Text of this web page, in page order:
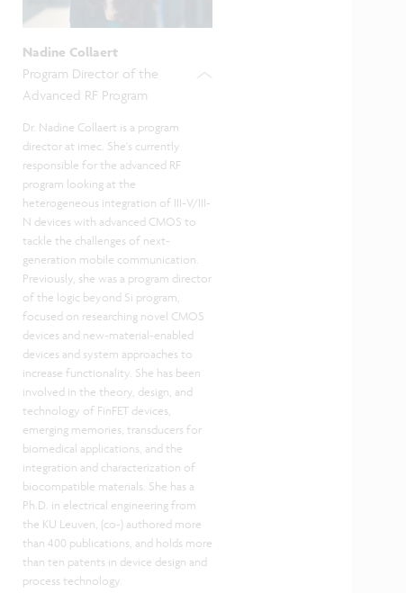
Nadine Collaert
Program Director of the
Advanced RF Program
Dr. Nadine Collaert is a program
director at imec. She's currently
responsible for the advanced RF
program looking at the
heterogeneous integration of III-V/III-
N devices with advanced CMOS to
tackle the challenges of next-
generation mobile communication.
Previously, she was a program director
of the logic beyond Si program,
focused on researching novel CMOS
devices and new-material-enabled
devices and system approaches to
increase functionality. She has been
involved in the theory, design, and
technology of FinFET devices,
emerging memories, transducers for
biomedical applications, and the
integration and characterization of
biocompatible materials. She has a
Ph.D. in electrical engineering from
the KU Leuven, (co-) authored more
than 400 publications, and holds more
than ten patents in device design and
process technology.